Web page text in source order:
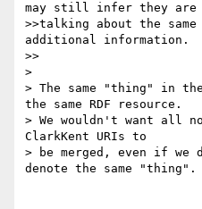
may still infer they are
>>talking about the
additional information.
>>
>
> The same "thing" in
the same RDF resource.
> We wouldn't want all
ClarkKent URIs to
> be merged, even if we
denote the same "thing".